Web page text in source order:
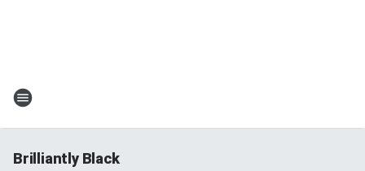
Brilliantly Black